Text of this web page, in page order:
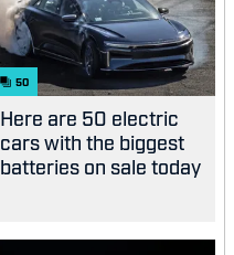
50
Here are 50 electric
cars with the biggest
batteries on sale today